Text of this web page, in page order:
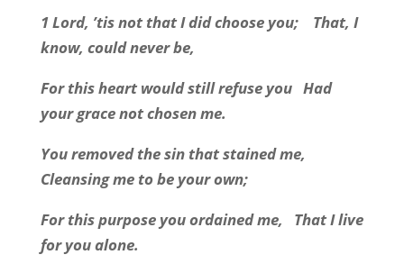
1 Lord, ’tis not that I did choose you;
That, I
know, could never be,
For this heart would still refuse you Had
your grace not chosen me.
You removed the sin that stained me,
Cleansing me to be your own;
For this purpose you ordained me,
That I live
for you alone.